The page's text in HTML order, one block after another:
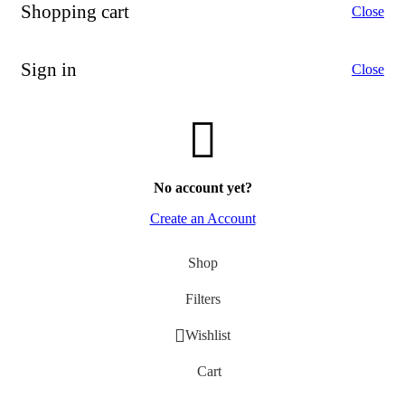
More Ways to Shop
Our Recommends
Shopping cart Close
Sign in Close
No account yet?
Create an Account
Shop
Filters
Wishlist
Cart